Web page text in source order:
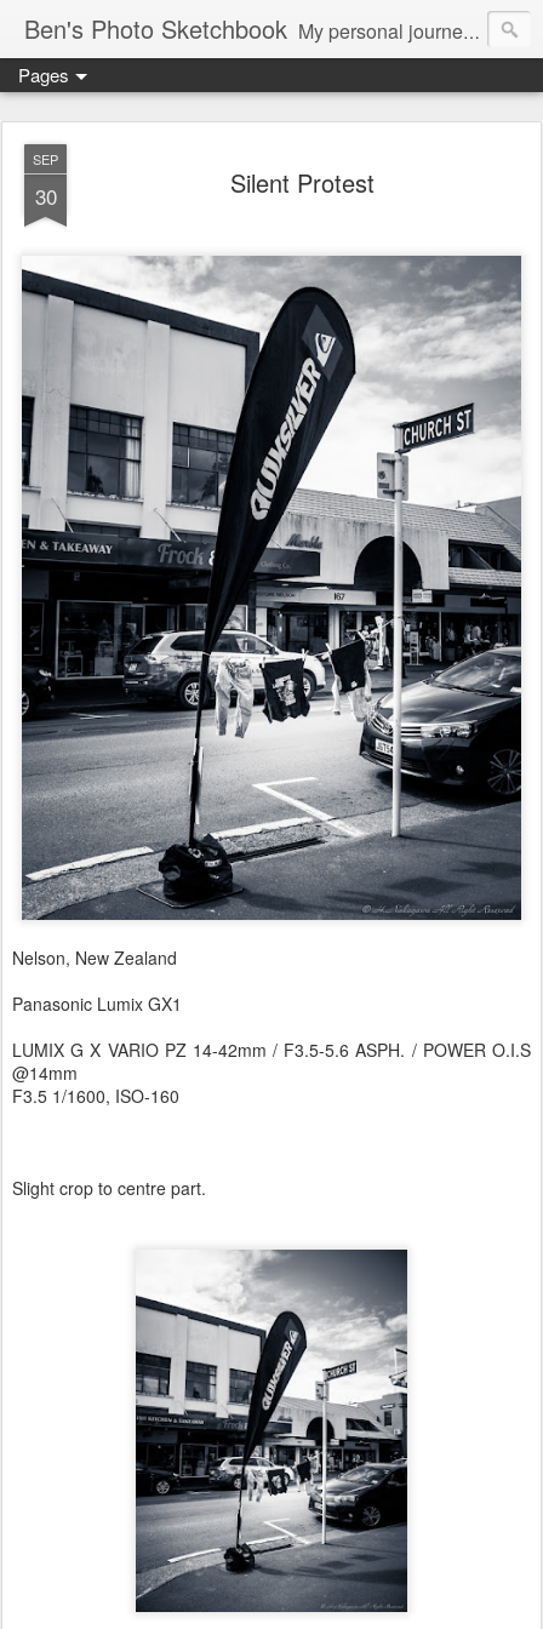
Ben's Photo Sketchbook My personal journey of photography...
Pages
SEP
30 Silent Protest
Nelson, New Zealand
Panasonic Lumix GX1
LUMIX G X VARIO PZ 14-42mm / F3.5-5.6 ASPH. / POWER O.I.S
@14mm
F3.5 1/1600, ISO-160
Slight crop to centre part.